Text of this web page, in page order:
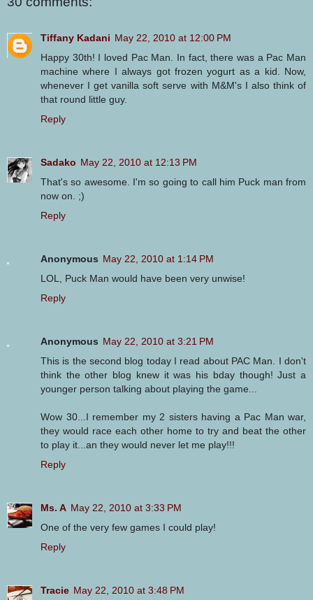
Tiffany Kadani May 22, 2010 at 12:00 PM
Happy 30th! I loved Pac Man. In fact, there was a Pac Man
machine where I always got frozen yogurt as a kid. Now,
whenever I get vanilla soft serve with M&M's I also think of
that round little guy.
Reply
Sadako May 22, 2010 at 12:13 PM
That's so awesome. I'm so going to call him Puck man from
now on. ;)
Reply
Anonymous May 22, 2010 at 1:14 PM
LOL, Puck Man would have been very unwise!
Reply
Anonymous May 22, 2010 at 3:21 PM
This is the second blog today I read about PAC Man. I don't
think the other blog knew it was his bday though! Just a
younger person talking about playing the game...
Wow 30...I remember my 2 sisters having a Pac Man war,
they would race each other home to try and beat the other
to play it...an they would never let me play!!!
Reply
Ms. A May 22, 2010 at 3:33 PM
One of the very few games I could play!
Reply
Tracie May 22, 2010 at 3:48 PM